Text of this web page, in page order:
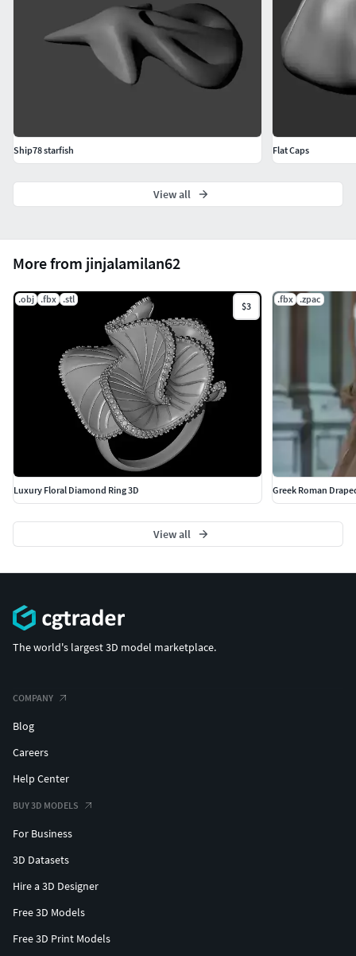
More from jinjalamilan62
.obj .fbx .stl
$3
Luxury Floral Diamond Ring 3D
.fbx .zpac
Greek Roman
View all
Ship78 starfish Flat Caps
View all
The world's largest 3D model marketplace.
COMPANY
Blog
Careers
Help Center
BUY 3D MODELS
For Business
3D Datasets
Hire a 3D Designer
Free 3D Models
Free 3D Print Models